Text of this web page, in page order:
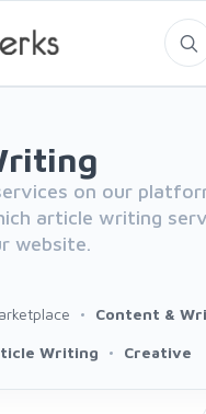
on our
article writing
website.
Content &
Writing Creative